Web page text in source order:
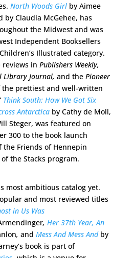
North Woods Girlby Aimee
by Claudia McGehee, has
the Midwest and was
Independent Booksellers
Illustrated category.
in Publishers Weekly,
Library Journal, and the Pioneer
prettiest and well-written
Think South: How We Got Six
Antarcticaby Cathy de Moll,
Steger, was featured on
300 to the book launch
Friends of Hennepin
the Stacks program.
most ambitious catalog yet.
and most reviewed titles
in Us Was
, Her 37th Year, An
, and Mess And Mess And by
book is part of